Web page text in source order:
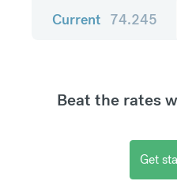
Current 74.245
Beat the rates
Get